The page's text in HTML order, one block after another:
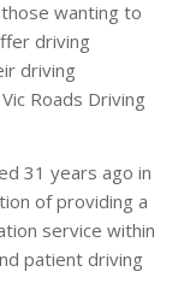
wanting to
driving
driving
Roads Driving
31 years ago in
of providing a
service within
patient driving